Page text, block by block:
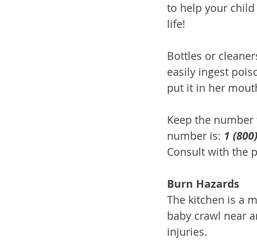
to help your child
life!
Bottles or
easily ingest
put it in her
Keep the
number is: 1
Consult with the
Burn Hazards
The kitchen is a
baby crawl near
injuries.